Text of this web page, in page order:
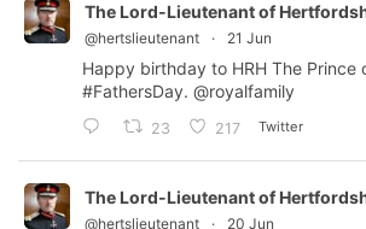
The Lord-Lieutenant of
@hertslieutenant · 21 Jun
Happy birthday to HRH The Prince
#FathersDay. @royalfamily
23 217 Twitter
The Lord-Lieutenant of
@hertslieutenant · 20 Jun